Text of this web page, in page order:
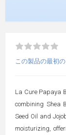
この製品の最初
La Cure Papaya
combining Shea
Seed Oil and
moisturizing,